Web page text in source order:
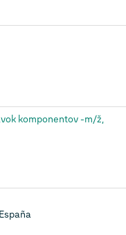
komponentov -m/ž,